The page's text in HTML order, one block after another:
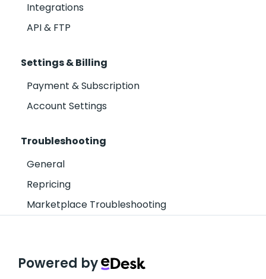
Integrations
API & FTP
Settings & Billing
Payment & Subscription
Account Settings
Troubleshooting
General
Repricing
Marketplace Troubleshooting
Powered by